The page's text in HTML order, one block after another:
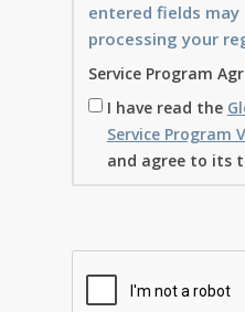
entered fields may
processing your
Service Program
I have read the
Service Program
and agree to its